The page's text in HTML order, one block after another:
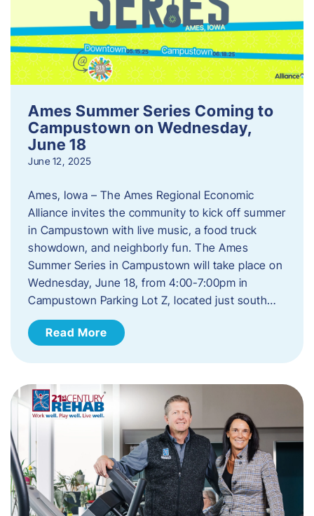
Ames Summer Series Coming to
Campustown on Wednesday,
June 18
June 12, 2025
Ames, Iowa – The Ames Regional Economic
Alliance invites the community to kick off summer
in Campustown with live music, a food truck
showdown, and neighborly fun. The Ames
Summer Series in Campustown will take place on
Wednesday, June 18, from 4:00-7:00pm in
Campustown Parking Lot Z, located just south…
Read More